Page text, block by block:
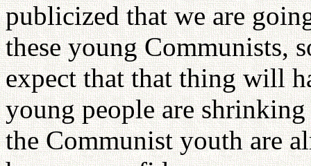
publicized that we are
these young Communists,
expect that that thing will
young people are
the Communist youth are